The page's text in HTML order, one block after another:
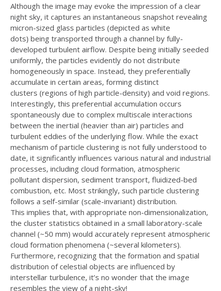
Although the image may evoke the impression of a clear
night sky, it captures an instantaneous snapshot revealing
micron-sized glass particles (depicted as white
dots) being transported through a channel by fully-
developed turbulent airflow. Despite being initially seeded
uniformly, the particles evidently do not distribute
homogeneously in space. Instead, they preferentially
accumulate in certain areas, forming distinct
clusters (regions of high particle-density) and void regions.
Interestingly, this preferential accumulation occurs
spontaneously due to complex multiscale interactions
between the inertial (heavier than air) particles and
turbulent eddies of the underlying flow. While the exact
mechanism of particle clustering is not fully understood to
date, it significantly influences various natural and industrial
processes, including cloud formation, atmospheric
pollutant dispersion, sediment transport, fluidized-bed
combustion, etc. Most strikingly, such particle clustering
follows a self-similar (scale-invariant) distribution.
This implies that, with appropriate non-dimensionalization,
the cluster statistics obtained in a small laboratory-scale
channel (~50 mm) would accurately represent atmospheric
cloud formation phenomena (~several kilometers).
Furthermore, recognizing that the formation and spatial
distribution of celestial objects are influenced by
interstellar turbulence, it’s no wonder that the image
resembles the view of a night-sky!